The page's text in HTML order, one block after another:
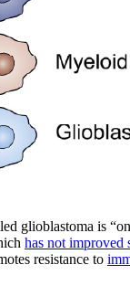
glioblastoma is
has not improved
resistance to